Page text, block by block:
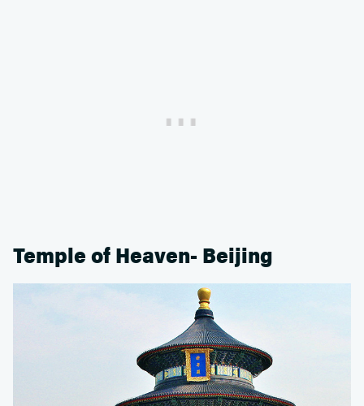
Temple of Heaven- Beijing